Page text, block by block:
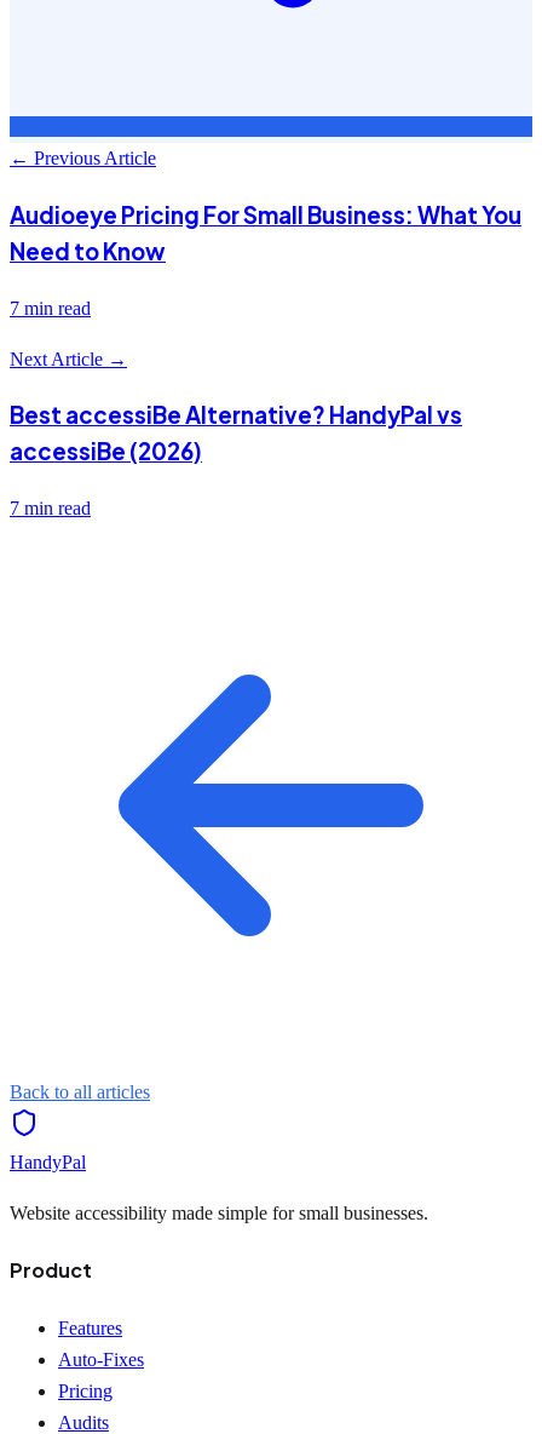
← Previous Article
Audioeye Pricing For Small Business: What You
Need to Know
7 min read
Next Article →
Best accessiBe Alternative? HandyPal vs
accessiBe (2026)
7 min read
Back to all articles
HandyPal
Website accessibility made simple for small businesses.
Product
Features
Auto-Fixes
Pricing
Audits